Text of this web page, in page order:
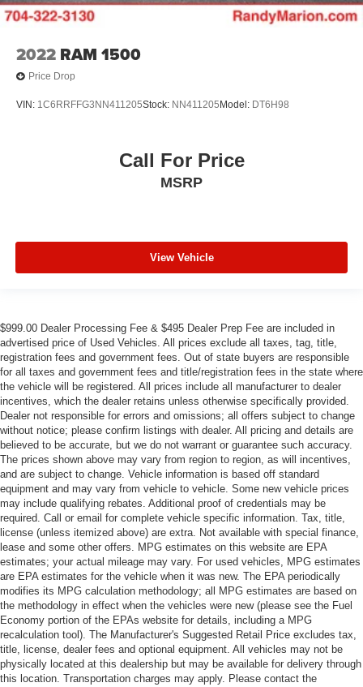
2022 RAM 1500
Price Drop
VIN: 1C6RRFFG3NN411205Stock: NN411205 Model: DT6H98
Call For Price
MSRP
View Vehicle
$999.00 Dealer Processing Fee & $495 Dealer Prep Fee are included in
advertised price of Used Vehicles. All prices exclude all taxes, tag, title,
registration fees and government fees. Out of state buyers are responsible
for all taxes and government fees and title/registration fees in the state where
the vehicle will be registered. All prices include all manufacturer to dealer
incentives, which the dealer retains unless otherwise specifically provided.
Dealer not responsible for errors and omissions; all offers subject to change
without notice; please confirm listings with dealer. All pricing and details are
believed to be accurate, but we do not warrant or guarantee such accuracy.
The prices shown above may vary from region to region, as will incentives,
and are subject to change. Vehicle information is based off standard
equipment and may vary from vehicle to vehicle. Some new vehicle prices
may include qualifying rebates. Additional proof of credentials may be
required. Call or email for complete vehicle specific information. Tax, title,
license (unless itemized above) are extra. Not available with special finance,
lease and some other offers. MPG estimates on this website are EPA
estimates; your actual mileage may vary. For used vehicles, MPG estimates
are EPA estimates for the vehicle when it was new. The EPA periodically
modifies its MPG calculation methodology; all MPG estimates are based on
the methodology in effect when the vehicles were new (please see the Fuel
Economy portion of the EPAs website for details, including a MPG
recalculation tool). The Manufacturer's Suggested Retail Price excludes tax,
title, license, dealer fees and optional equipment. All vehicles may not be
physically located at this dealership but may be available for delivery through
this location. Transportation charges may apply. Please contact the